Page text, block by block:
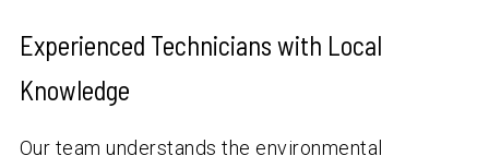
Experienced Technicians with Local
Knowledge
Our team understands the environmental